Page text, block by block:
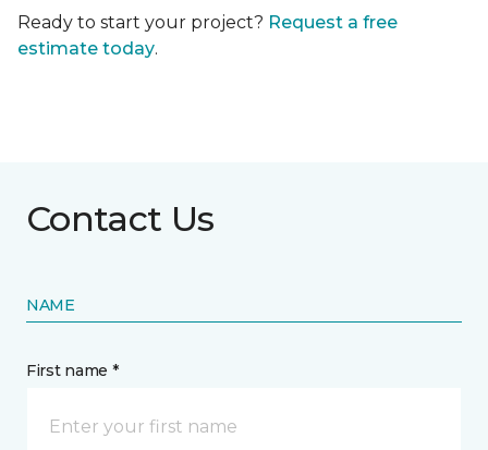
Ready to start your project? Request a free
estimate today.
Contact Us
NAME
First name *